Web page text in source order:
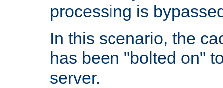
processing is
In this scenario, the
has been "bolted on"
server.